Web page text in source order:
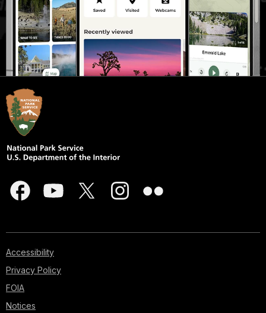
Accessibility
Privacy Policy
FOIA
Notices